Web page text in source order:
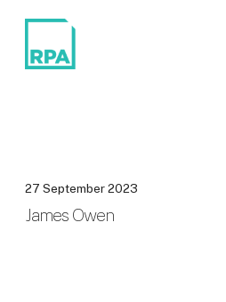
27 September 2023
James Owen